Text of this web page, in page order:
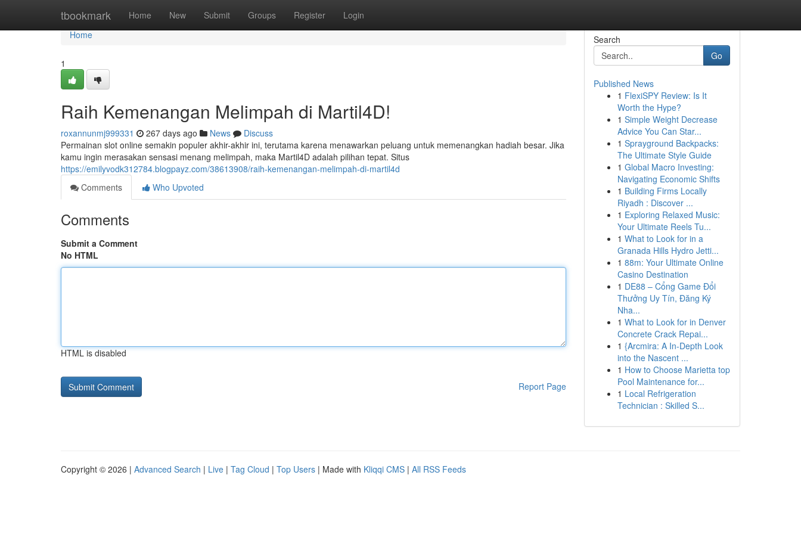
tbookmark Home New Submit Groups Register Login
Home
Home
1
Raih Kemenangan Melimpah di Martil4D!
roxannunmj999331 267 days ago News
Discuss
Permainan slot online semakin populer akhir-akhir ini, terutama karena menawarkan peluang untuk memenangkan hadiah besar. Jika
kamu ingin merasakan sensasi menang melimpah, maka Martil4D adalah pilihan tepat. Situs
https://emilyvodk312784.blogpayz.com/38613908/raih-kemenangan-melimpah-di-martil4d
Comments
Who Upvoted
Comments
Submit a Comment
No HTML
HTML is disabled
Report Page
Search
Go
Published News
1 FlexiSPY Review: Is It
Worth the Hype?
1 Simple Weight Decrease
Advice You Can Star...
1 Sprayground Backpacks:
The Ultimate Style Guide
1 Global Macro Investing:
Navigating Economic Shifts
1 Building Firms Locally
Riyadh : Discover ...
1 Exploring Relaxed Music:
Your Ultimate Reels Tu...
1 What to Look for in a
Granada Hills Hydro Jetti...
1 88m: Your Ultimate Online
Casino Destination
1 DE88 – Cổng Game Đổi
Thưởng Uy Tín, Đăng Ký
Nha...
1 What to Look for in Denver
Concrete Crack Repai...
1 {Arcmira: A In-Depth Look
into the Nascent ...
1 How to Choose Marietta top
Pool Maintenance for...
1 Local Refrigeration
Technician : Skilled S...
Copyright © 2026 | Advanced Search | Live | Tag Cloud | Top Users | Made with Kliqqi CMS | All RSS Feeds